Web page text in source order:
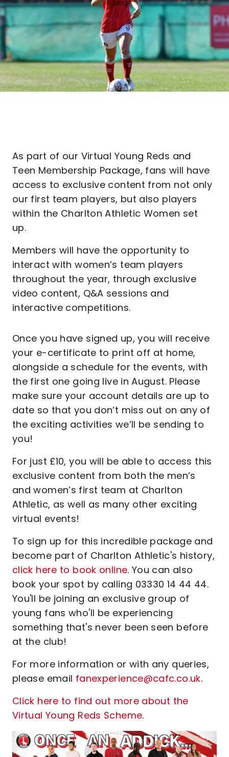
As part of our Virtual Young Reds and
Teen Membership Package, fans will have
access to exclusive content from not only
our first team players, but also players
within the Charlton Athletic Women set
up.
Members will have the opportunity to
interact with women’s team players
throughout the year, through exclusive
video content, Q&A sessions and
interactive competitions.
Once you have signed up, you will receive
your e-certificate to print off at home,
alongside a schedule for the events, with
the first one going live in August. Please
make sure your account details are up to
date so that you don’t miss out on any of
the exciting activities we’ll be sending to
you!
For just £10, you will be able to access this
exclusive content from both the men’s
and women’s first team at Charlton
Athletic, as well as many other exciting
virtual events!
To sign up for this incredible package and
become part of Charlton Athletic's history,
click here to book online. You can also
book your spot by calling 03330 14 44 44.
You'll be joining an exclusive group of
young fans who'll be experiencing
something that's never been seen before
at the club!
For more information or with any queries,
please email fanexperience@cafc.co.uk.
Click here to find out more about the
Virtual Young Reds Scheme.